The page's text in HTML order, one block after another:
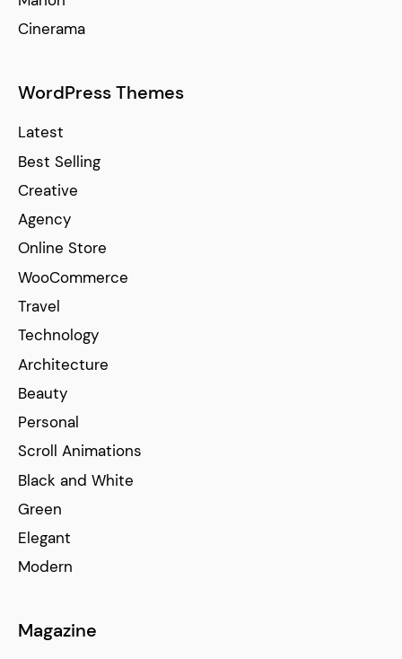
Cinerama
WordPress Themes
Latest
Best Selling
Creative
Agency
Online Store
WooCommerce
Travel
Technology
Architecture
Beauty
Personal
Scroll Animations
Black and White
Green
Elegant
Modern
Magazine